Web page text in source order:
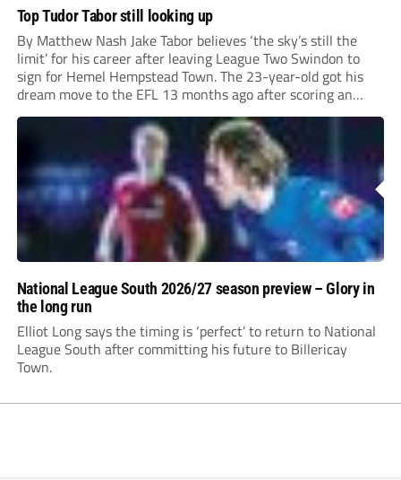
Top Tudor Tabor still looking up
By Matthew Nash Jake Tabor believes ‘the sky’s still the
limit’ for his career after leaving League Two Swindon to
sign for Hemel Hempstead Town. The 23-year-old got his
dream move to the EFL 13 months ago after scoring an
incredible 107 goals in just 72 matches for Step 6...
National League South 2026/27 season preview – Glory in
the long run
Elliot Long says the timing is ‘perfect’ to return to National
League South after committing his future to Billericay
Town.